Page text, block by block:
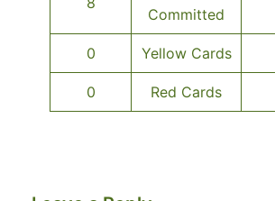
Committed
0 Yellow Cards
0 Red Cards